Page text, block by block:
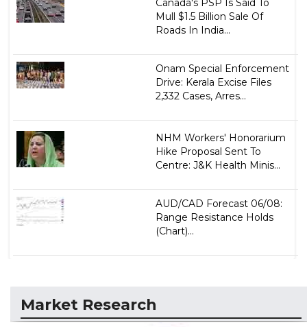
Canada's PSP Is Said To
Mull $1.5 Billion Sale Of
Roads In India...
Onam Special Enforcement
Drive: Kerala Excise Files
2,332 Cases, Arres...
NHM Workers' Honorarium
Hike Proposal Sent To
Centre: J&K Health Minis...
AUD/CAD Forecast 06/08:
Range Resistance Holds
(Chart)...
Market Research